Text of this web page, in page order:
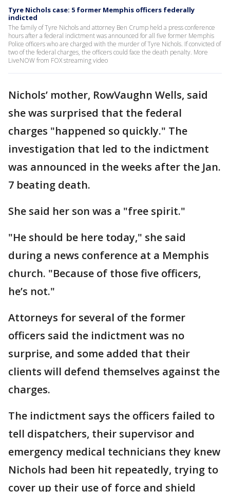
Tyre Nichols case: 5 former Memphis officers federally
indicted
The family of Tyre Nichols and attorney Ben Crump held a press conference
hours after a federal indictment was announced for all five former Memphis
Police officers who are charged with the murder of Tyre Nichols. If convicted of
two of the federal charges, the officers could face the death penalty. More
LiveNOW from FOX streaming video
Nichols’ mother, RowVaughn Wells, said
she was surprised that the federal
charges "happened so quickly." The
investigation that led to the indictment
was announced in the weeks after the Jan.
7 beating death.
She said her son was a "free spirit."
"He should be here today," she said
during a news conference at a Memphis
church. "Because of those five officers,
he’s not."
Attorneys for several of the former
officers said the indictment was no
surprise, and some added that their
clients will defend themselves against the
charges.
The indictment says the officers failed to
tell dispatchers, their supervisor and
emergency medical technicians they knew
Nichols had been hit repeatedly, trying to
cover up their use of force and shield